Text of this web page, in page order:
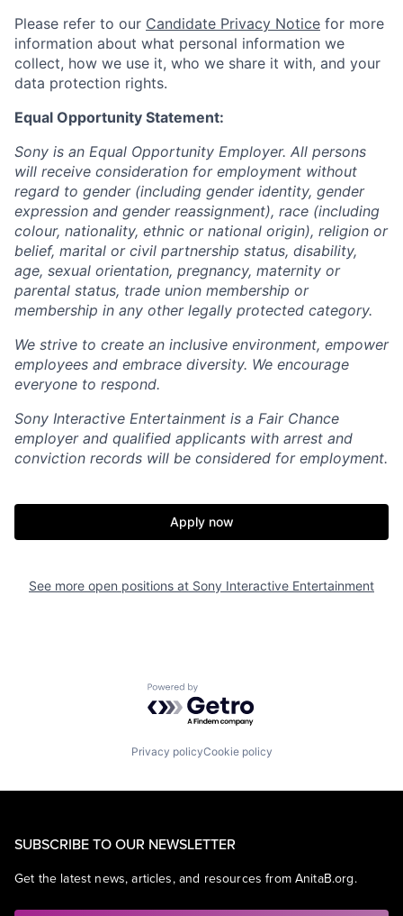
Please refer to our Candidate Privacy Notice for more
information about what personal information we
collect, how we use it, who we share it with, and your
data protection rights.
Equal Opportunity Statement:
Sony is an Equal Opportunity Employer. All persons
will receive consideration for employment without
regard to gender (including gender identity, gender
expression and gender reassignment), race (including
colour, nationality, ethnic or national origin), religion or
belief, marital or civil partnership status, disability,
age, sexual orientation, pregnancy, maternity or
parental status, trade union membership or
membership in any other legally protected category.
We strive to create an inclusive environment, empower
employees and embrace diversity. We encourage
everyone to respond.
Sony Interactive Entertainment is a Fair Chance
employer and qualified applicants with arrest and
conviction records will be considered for employment.
Apply now
See more open positions at Sony Interactive Entertainment
Powered by Getro.com
Privacy policyCookie policy
SUBSCRIBE TO OUR NEWSLETTER
Get the latest news, articles, and resources from AnitaB.org.